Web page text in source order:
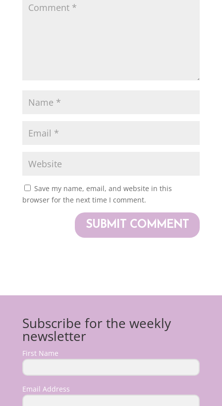
Save my name, email, and website in this
browser for the next time I comment.
Subscribe for the weekly
newsletter
First Name
Email Address